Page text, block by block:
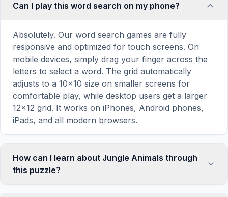
Can I play this word search on my phone?
Absolutely. Our word search games are fully
responsive and optimized for touch screens. On
mobile devices, simply drag your finger across the
letters to select a word. The grid automatically
adjusts to a 10×10 size on smaller screens for
comfortable play, while desktop users get a larger
12×12 grid. It works on iPhones, Android phones,
iPads, and all modern browsers.
How can I learn about Jungle Animals through
this puzzle?